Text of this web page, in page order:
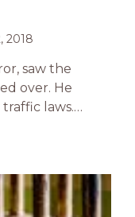
2018
saw the
over. He
laws.…